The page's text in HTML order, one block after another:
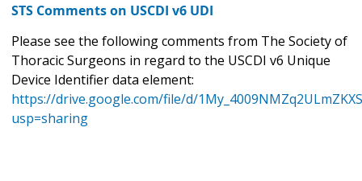
STS Comments on USCDI v6 UDI
Please see the following comments from The Society of
Thoracic Surgeons in regard to the USCDI v6 Unique
Device Identifier data element:
https://drive.google.com/file/d/
usp=sharing